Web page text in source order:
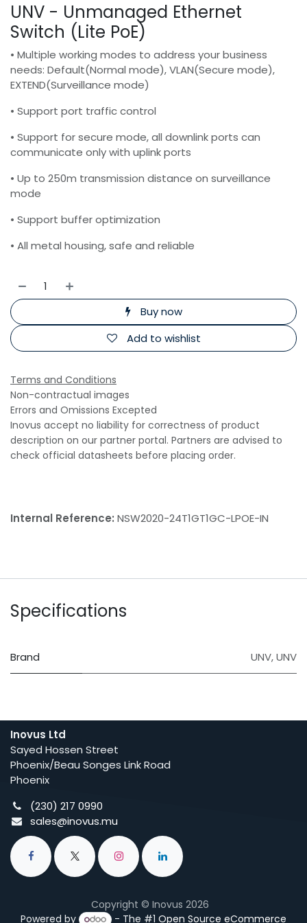
UNV - Unmanaged Ethernet
Switch (Lite PoE)
• Multiple working modes to address your business
needs: Default(Normal mode), VLAN(Secure mode),
EXTEND(Surveillance mode)
• Support port traffic control
• Support for secure mode, all downlink ports can
communicate only with uplink ports
• Up to 250m transmission distance on surveillance
mode
• Support buffer optimization
• All metal housing, safe and reliable
Buy now
Add to wishlist
Terms and Conditions
Non-contractual images
Errors and Omissions Excepted
Inovus accept no liability for correctness of product
description on our partner portal. Partners are advised to
check official datasheets before placing order.
Internal Reference: NSW2020-24T1GT1GC-LPOE-IN
Specifications
Brand UNV,UNV
Inovus Ltd
Sayed Hossen Street
Phoenix/Beau Songes Link Road
Phoenix
(230) 217 0990
sales@inovus.mu
Copyright © Inovus 2026
Powered by
- The #1Open Source eCommerce